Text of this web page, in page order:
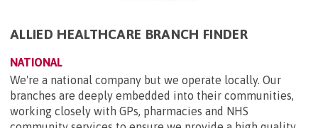
ALLIED HEALTHCARE BRANCH FINDER
NATIONAL
We're a national company but we operate locally. Our
branches are deeply embedded into their communities,
working closely with GPs, pharmacies and NHS